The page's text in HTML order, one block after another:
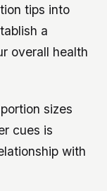
tips into
a
overall health
sizes
cues is
with